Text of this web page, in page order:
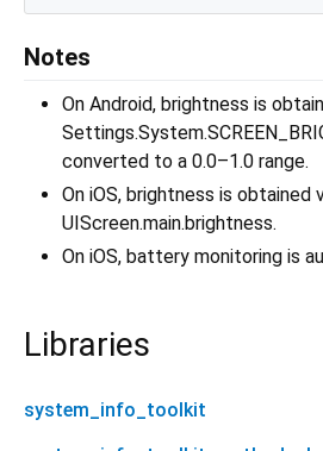
Notes
On Android, brightness is
converted to a 0.0–1.0 range.
On iOS, brightness is obtained
UIScreen.main.brightness.
On iOS, battery monitoring is
Libraries
system_info_toolkit